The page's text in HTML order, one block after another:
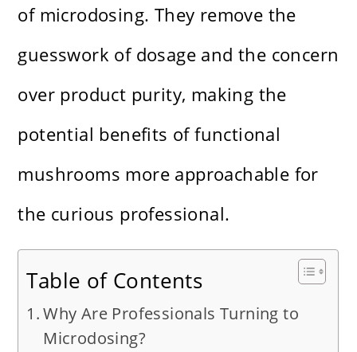
of microdosing. They remove the
guesswork of dosage and the concern
over product purity, making the
potential benefits of functional
mushrooms more approachable for
the curious professional.
Table of Contents
Why Are Professionals Turning to
Microdosing?